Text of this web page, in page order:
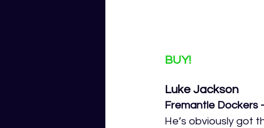
BUY!
Luke Jackson
Fremantle Dockers
He’s obviously got